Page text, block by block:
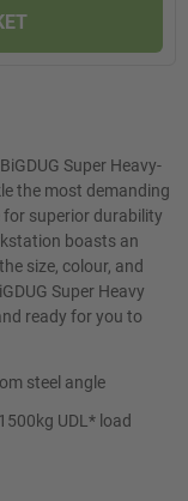
Super Heavy-
the most demanding
superior durability
boasts an
size, colour, and
Super Heavy
ready for you to
steel angle
UDL* load